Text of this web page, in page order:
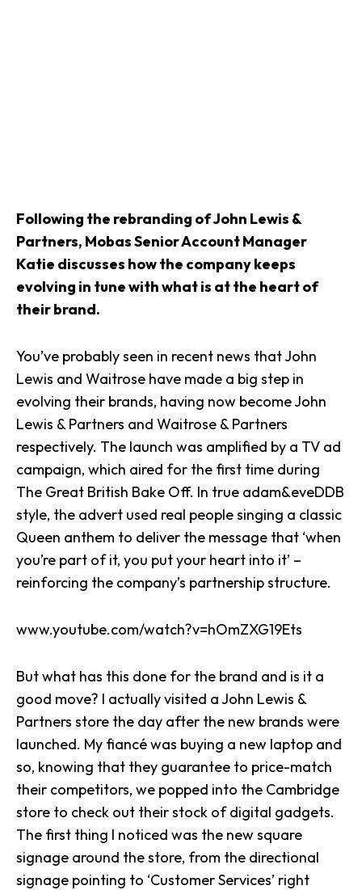
Following the rebranding of John Lewis &
Partners, Mobas Senior Account Manager
Katie discusses how the company keeps
evolving in tune with what is at the heart of
their brand.
You’ve probably seen in recent news that John
Lewis and Waitrose have made a big step in
evolving their brands, having now become John
Lewis & Partners and Waitrose & Partners
respectively. The launch was amplified by a TV ad
campaign, which aired for the first time during
The Great British Bake Off. In true adam&eveDDB
style, the advert used real people singing a classic
Queen anthem to deliver the message that ‘when
you’re part of it, you put your heart into it’ –
reinforcing the company’s partnership structure.
www.youtube.com/watch?v=hOmZXG19Ets
But what has this done for the brand and is it a
good move? I actually visited a John Lewis &
Partners store the day after the new brands were
launched. My fiancé was buying a new laptop and
so, knowing that they guarantee to price-match
their competitors, we popped into the Cambridge
store to check out their stock of digital gadgets.
The first thing I noticed was the new square
signage around the store, from the directional
signage pointing to ‘Customer Services’ right